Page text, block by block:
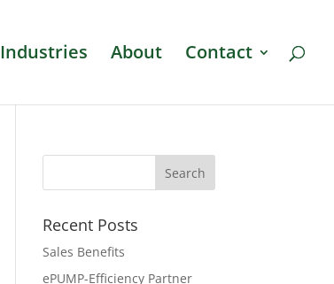
Industries About Contact
Recent Posts
Sales Benefits
ePUMP-Efficiency Partner